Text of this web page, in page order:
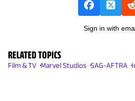
Sign in with
RELATED TOPICS
Film & TV Marvel Studios SAG-AFTRA